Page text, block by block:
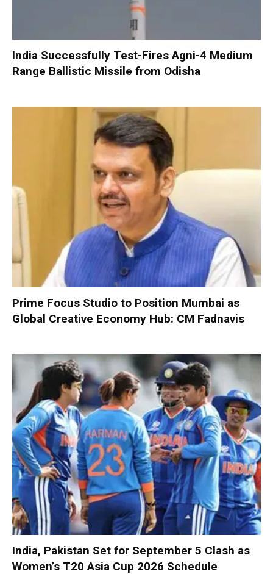
India Successfully Test-Fires Agni-4 Medium
Range Ballistic Missile from Odisha
Prime Focus Studio to Position Mumbai as
Global Creative Economy Hub: CM Fadnavis
India, Pakistan Set for September 5 Clash as
Women’s T20 Asia Cup 2026 Schedule